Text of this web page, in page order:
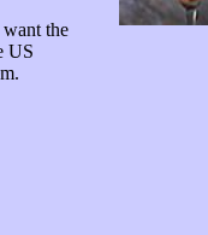
want the
US